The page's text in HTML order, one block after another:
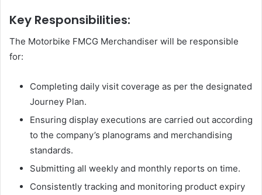
Key Responsibilities:
The Motorbike FMCG Merchandiser will be responsible
for:
Completing daily visit coverage as per the designated
Journey Plan.
Ensuring display executions are carried out according
to the company’s planograms and merchandising
standards.
Submitting all weekly and monthly reports on time.
Consistently tracking and monitoring product expiry